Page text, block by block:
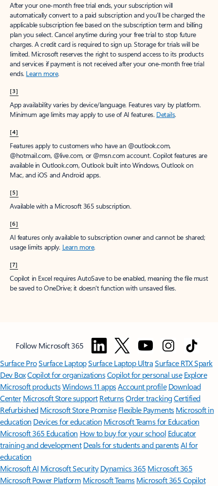
After your one-month free trial ends, your subscription will
automatically convert to a paid subscription and you’ll be charged the
applicable subscription fee based on the subscription term and billing
plan you select. Cancel anytime during your free trial to stop future
charges. A credit card is required to sign up. Storage for trials will be
limited. Microsoft reserves the right to suspend access to its products
and services if payment is not received after your one-month free trial
ends. Learn more.
[3]
App availability varies by device/language. Features vary by platform.
Minimum age limits may apply to use of AI features. Details.
[4]
Features apply to customers who have an @outlook.com,
@hotmail.com, @live.com, or @msn.com account. Copilot features are
available in Outlook.com, Outlook built into Windows, Outlook on
Mac, and iOS and Android apps.
[5]
Available with a Microsoft 365 subscription.
[6]
AI features only available to subscription owner and cannot be shared;
usage limits apply. Learn more.
[7]
Copilot in Excel requires AutoSave to be enabled, meaning the file must
be saved to OneDrive; it doesn't function with unsaved files.
Follow Microsoft 365
Surface ProSurface LaptopSurface Laptop UltraSurface RTX Spark
Dev BoxCopilot for organizationsCopilot for personal use Explore
Microsoft productsWindows 11 appsAccount profile Download
Center Microsoft Store support ReturnsOrder trackingCertified
Refurbished Microsoft Store Promise Flexible Payments Microsoft in
education Devices for education Microsoft Teams for Education
Microsoft 365 Education How to buy for your school Educator
training and development Deals for students and parentsAI for
education
Microsoft AI Microsoft Security Dynamics 365 Microsoft 365
Microsoft Power Platform Microsoft TeamsMicrosoft 365 Copilot